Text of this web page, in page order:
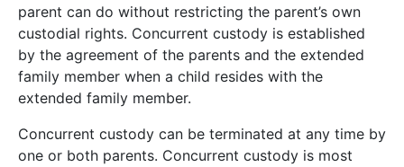
parent can do without restricting the parent’s own
custodial rights. Concurrent custody is established
by the agreement of the parents and the extended
family member when a child resides with the
extended family member.
Concurrent custody can be terminated at any time by
one or both parents. Concurrent custody is most